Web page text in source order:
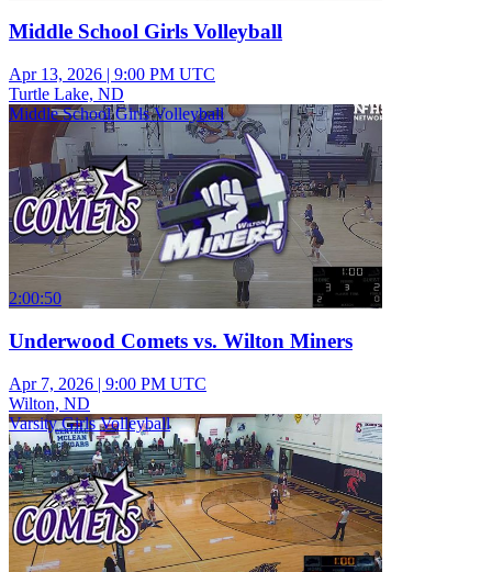
Middle School Girls Volleyball
Apr 13, 2026 | 9:00 PM UTC
Turtle Lake, ND
Middle School Girls Volleyball
2:00:50
Underwood Comets vs. Wilton Miners
Apr 7, 2026 | 9:00 PM UTC
Wilton, ND
Varsity Girls Volleyball